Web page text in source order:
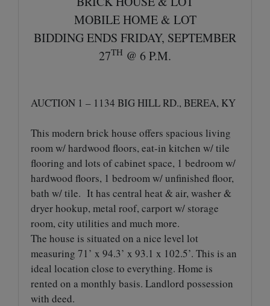
MOBILE HOME & LOT
BIDDING ENDS FRIDAY, SEPTEMBER
27TH @ 6 P.M.
AUCTION 1 – 1134 BIG HILL RD., BEREA, KY
This modern brick house offers spacious living
room w/ hardwood floors, eat-in kitchen w/ tile
flooring and lots of cabinet space, 1 bedroom w/
hardwood floors, 1 bedroom w/ unfinished floor,
bath w/ tile. It has central heat & air, washer &
dryer hookup, metal roof, carport w/ storage
room, city utilities and much more.
The house is situated on a nice level lot
measuring 71’ x 94.3’ x 93.1 x 102.5’. This is an
ideal location close to everything. Home is
rented on a monthly basis. Landlord possession
with deed.